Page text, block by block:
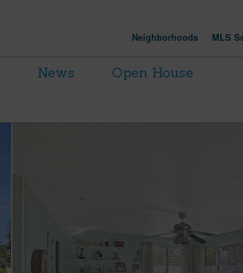
Neighborhoods MLS
News
Open House